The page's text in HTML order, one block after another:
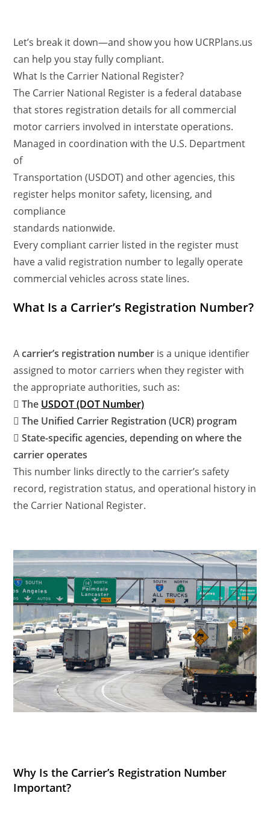
Let’s break it down—and show you how UCRPlans.us
can help you stay fully compliant.
What Is the Carrier National Register?
The Carrier National Register is a federal database
that stores registration details for all commercial
motor carriers involved in interstate operations.
Managed in coordination with the U.S. Department
of
Transportation (USDOT) and other agencies, this
register helps monitor safety, licensing, and
compliance
standards nationwide.
Every compliant carrier listed in the register must
have a valid registration number to legally operate
commercial vehicles across state lines.
What Is a Carrier’s Registration Number?
Acarrier’s registration number is a unique identifier
assigned to motor carriers when they register with
the appropriate authorities, such as:
 The USDOT (DOT Number)
 The Unified Carrier Registration (UCR) program
 State-specific agencies, depending on where the
carrier operates
This number links directly to the carrier’s safety
record, registration status, and operational history in
the Carrier National Register.
Why Is the Carrier’s Registration Number
Important?